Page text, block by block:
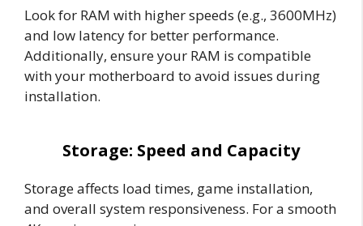
Look for RAM with higher speeds (e.g., 3600MHz)
and low latency for better performance.
Additionally, ensure your RAM is compatible
with your motherboard to avoid issues during
installation.
Storage: Speed and Capacity
Storage affects load times, game installation,
and overall system responsiveness. For a smooth